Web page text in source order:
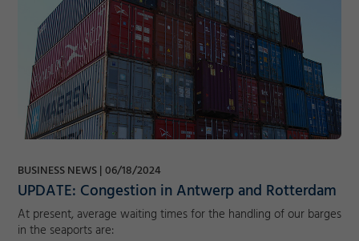
BUSINESS NEWS 06/18/2024
UPDATE: Congestion in Antwerp and Rotterdam
At present, average waiting times for the handling of our barges
in the seaports are: